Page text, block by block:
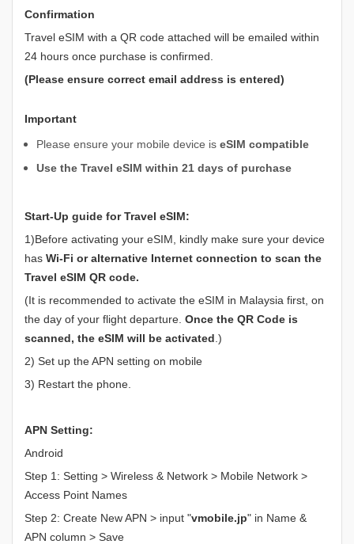
Confirmation
Travel eSIM with a QR code attached will be emailed within
24 hours once purchase is confirmed.
(Please ensure correct email address is entered)
Important
Please ensure your mobile device is eSIM compatible
Use the Travel eSIM within 21 days of purchase
Start-Up guide for Travel eSIM:
1)Before activating your eSIM, kindly make sure your device
has Wi-Fi or alternative Internet connection to scan the
Travel eSIM QR code.
(It is recommended to activate the eSIM in Malaysia first, on
the day of your flight departure. Once the QR Code is
scanned, the eSIM will be activated .)
2) Set up the APN setting on mobile
3) Restart the phone.
APN Setting:
Android
Step 1: Setting > Wireless & Network > Mobile Network >
Access Point Names
Step 2: Create New APN > input "vmobile.jp" in Name &
APN column > Save